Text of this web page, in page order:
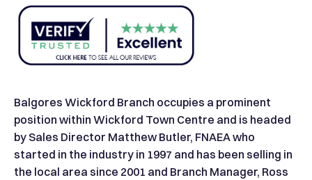
Balgores Wickford Branch occupies a prominent
position within Wickford Town Centre and is headed
by Sales Director Matthew Butler, FNAEA who
started in the industry in 1997 and has been selling in
the local area since 2001 and Branch Manager, Ross